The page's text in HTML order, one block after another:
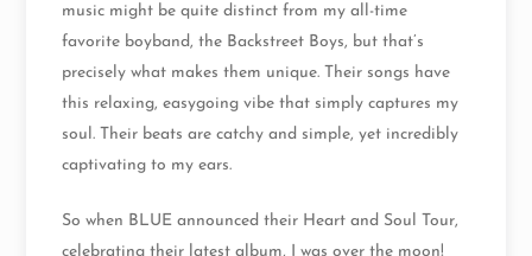
music might be quite distinct from my all-time
favorite boyband, the Backstreet Boys, but that’s
precisely what makes them unique. Their songs have
this relaxing, easygoing vibe that simply captures my
soul. Their beats are catchy and simple, yet incredibly
captivating to my ears.
So when BLUE announced their Heart and Soul Tour,
celebrating their latest album, I was over the moon!